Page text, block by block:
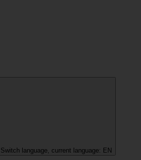
Switch language, current language: EN